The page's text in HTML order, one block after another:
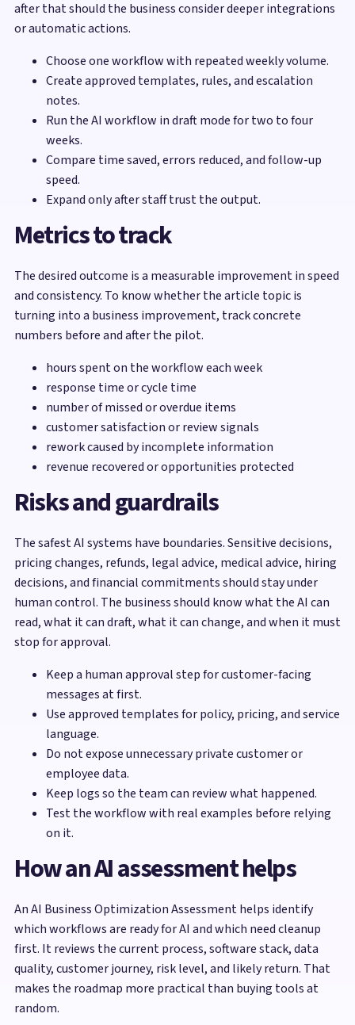
after that should the business consider deeper integrations
or automatic actions.
Choose one workflow with repeated weekly volume.
Create approved templates, rules, and escalation
notes.
Run the AI workflow in draft mode for two to four
weeks.
Compare time saved, errors reduced, and follow-up
speed.
Expand only after staff trust the output.
Metrics to track
The desired outcome is a measurable improvement in speed
and consistency. To know whether the article topic is
turning into a business improvement, track concrete
numbers before and after the pilot.
hours spent on the workflow each week
response time or cycle time
number of missed or overdue items
customer satisfaction or review signals
rework caused by incomplete information
revenue recovered or opportunities protected
Risks and guardrails
The safest AI systems have boundaries. Sensitive decisions,
pricing changes, refunds, legal advice, medical advice, hiring
decisions, and financial commitments should stay under
human control. The business should know what the AI can
read, what it can draft, what it can change, and when it must
stop for approval.
Keep a human approval step for customer-facing
messages at first.
Use approved templates for policy, pricing, and service
language.
Do not expose unnecessary private customer or
employee data.
Keep logs so the team can review what happened.
Test the workflow with real examples before relying
on it.
How an AI assessment helps
An AI Business Optimization Assessment helps identify
which workflows are ready for AI and which need cleanup
first. It reviews the current process, software stack, data
quality, customer journey, risk level, and likely return. That
makes the roadmap more practical than buying tools at
random.